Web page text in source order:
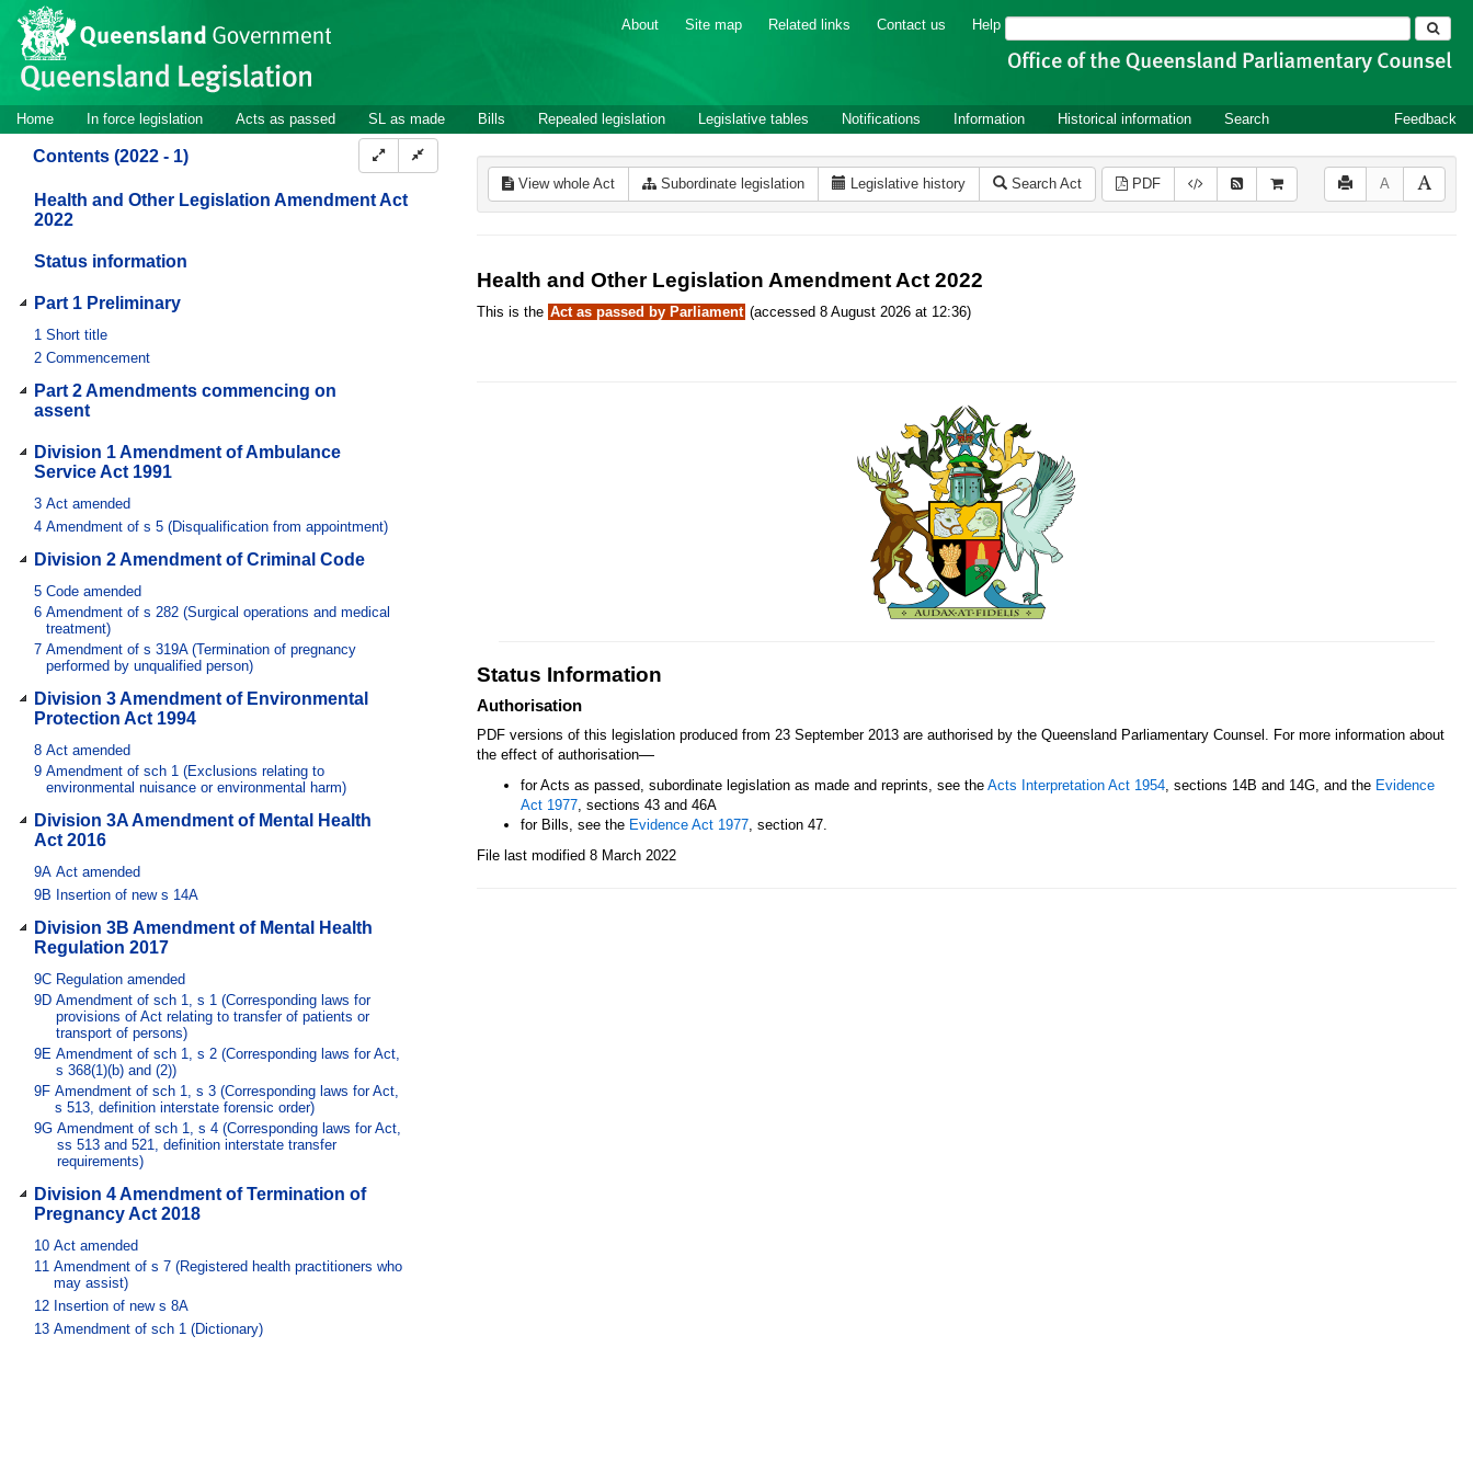
Skip to main content
Site
header
About Site map Related links Contact us Help Search
Site
navigation
Home In force legislation Acts as passed SL as made Bills Repealed legislation Legislative tables Notifications Information Historical information Search Feedback
Contents (2022 - 1)
Health and Other Legislation Amendment Act
2022
Status information
Part 1 Preliminary
1 Short title
2 Commencement
Part 2 Amendments commencing on
assent
Division 1 Amendment of Ambulance
Service Act 1991
3 Act amended
4 Amendment of s 5 (Disqualification from appointment)
Division 2 Amendment of Criminal Code
5 Code amended
6 Amendment of s 282 (Surgical operations and medical
treatment)
7 Amendment of s 319A (Termination of pregnancy
performed by unqualified person)
Division 3 Amendment of Environmental
Protection Act 1994
8 Act amended
9 Amendment of sch 1 (Exclusions relating to
environmental nuisance or environmental harm)
Division 3A Amendment of Mental Health
Act 2016
9A Act amended
9B Insertion of new s 14A
Division 3B Amendment of Mental Health
Regulation 2017
9C Regulation amended
9D Amendment of sch 1, s 1 (Corresponding laws for
provisions of Act relating to transfer of patients or
transport of persons)
9E Amendment of sch 1, s 2 (Corresponding laws for Act,
s 368(1)(b) and (2))
9F Amendment of sch 1, s 3 (Corresponding laws for Act,
s 513, definition interstate forensic order)
9G Amendment of sch 1, s 4 (Corresponding laws for Act,
ss 513 and 521, definition interstate transfer
requirements)
Division 4 Amendment of Termination of
Pregnancy Act 2018
10 Act amended
11 Amendment of s 7 (Registered health practitioners who
may assist)
12 Insertion of new s 8A
13 Amendment of sch 1 (Dictionary)
View whole Act Subordinate legislation Legislative history Search Act PDF A
Health and Other Legislation Amendment Act 2022
This is the Act as passed by Parliament (accessed 8 August 2026 at 12:36)
Status Information
Authorisation
PDF versions of this legislation produced from 23 September 2013 are authorised by the Queensland Parliamentary Counsel. For more information about
the effect of authorisation—
for Acts as passed, subordinate legislation as made and reprints, see the Acts Interpretation Act 1954, sections 14B and 14G, and the Evidence
Act 1977, sections 43 and 46A
for Bills, see the Evidence Act 1977, section 47.
File last modified 8 March 2022